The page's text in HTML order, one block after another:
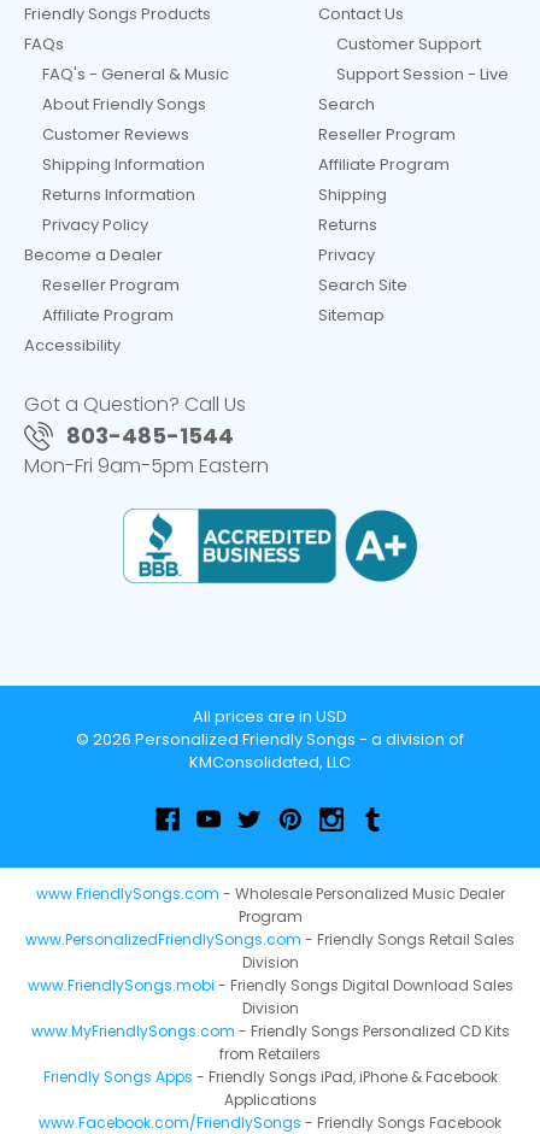
Friendly Songs Products
FAQs
FAQ's - General & Music
About Friendly Songs
Customer Reviews
Shipping Information
Returns Information
Privacy Policy
Become a Dealer
Reseller Program
Affiliate Program
Accessibility
Contact Us
Customer Support
Support Session - Live
Search
Reseller Program
Affiliate Program
Shipping
Returns
Privacy
Search Site
Sitemap
Got a Question? Call Us
803-485-1544
Mon-Fri 9am-5pm Eastern
All prices are in USD
© 2026 Personalized Friendly Songs - a division of
KMConsolidated, LLC
www.FriendlySongs.com - Wholesale Personalized Music Dealer
Program
www.PersonalizedFriendlySongs.com - Friendly Songs Retail Sales
Division
www.FriendlySongs.mobi - Friendly Songs Digital Download Sales
Division
www.MyFriendlySongs.com - Friendly Songs Personalized CD Kits
from Retailers
Friendly Songs Apps - Friendly Songs iPad, iPhone & Facebook
Applications
www.Facebook.com/FriendlySongs - Friendly Songs Facebook